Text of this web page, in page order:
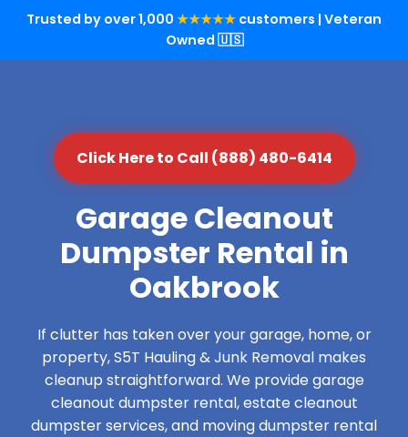
Trusted by over 1,000 ★★★★★ customers | Veteran
Owned 🇺🇸
Click Here to Call (888) 480-6414
Garage Cleanout
Dumpster Rental in
Oakbrook
If clutter has taken over your garage, home, or
property, S5T Hauling & Junk Removal makes
cleanup straightforward. We provide garage
cleanout dumpster rental, estate cleanout
dumpster services, and moving dumpster rental